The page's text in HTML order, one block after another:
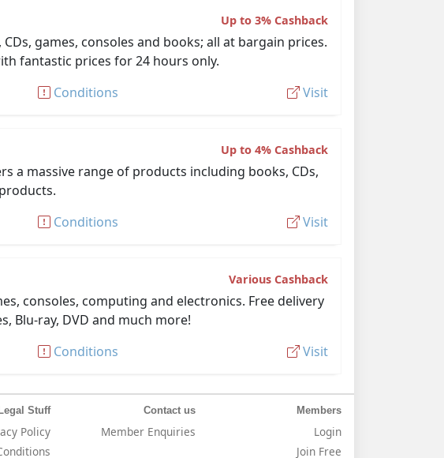
Up to 3% Cashback
games, consoles and books; all at bargain prices.
fantastic prices for 24 hours only.
Conditions
Visit
Up to 4% Cashback
a massive range of products including books, CDs,
Conditions
Visit
Various Cashback
consoles, computing and electronics. Free delivery
Blu-ray, DVD and much more!
Conditions
Visit
Legal Stuff
Policy
Contact us
Member Enquiries
Members
Login
Join Free